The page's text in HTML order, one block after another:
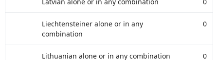
Liechtensteiner alone or in any
combination
0
Lithuanian alone or in any combination 0